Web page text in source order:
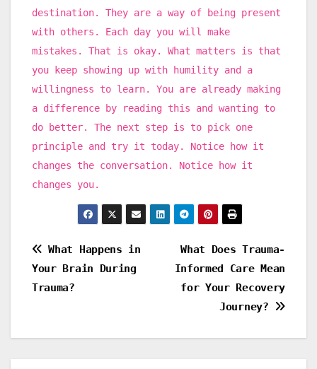
destination. They are a way of being present
with others. Each day you will make
mistakes. That is okay. What matters is that
you keep showing up with humility and a
willingness to learn. You are already making
a difference by reading this and wanting to
do better. The next step is to pick one
principle and try it today. Notice how it
changes the conversation. Notice how it
changes you.
Post
navigation
What Does Trauma-
Informed Care Mean
for Your Recovery
Journey?
What Happens in
Your Brain During
Trauma?